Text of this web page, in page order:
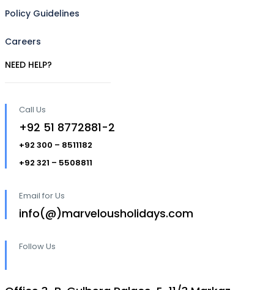
Policy Guidelines
Careers
NEED HELP?
Call Us
+92 51 8772881-2
+92 300 – 8511182
+92 321 – 5508811
Email for Us
info(@)marvelousholidays.com
Follow Us